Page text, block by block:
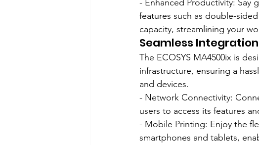
- Enhanced Productivity: Say
features such as double-
capacity, streamlining your
Seamless Integration
The ECOSYS MA4500ix is
infrastructure, ensuring a
and devices.
- Network Connectivity:
users to access its features
- Mobile Printing: Enjoy the
smartphones and tablets,